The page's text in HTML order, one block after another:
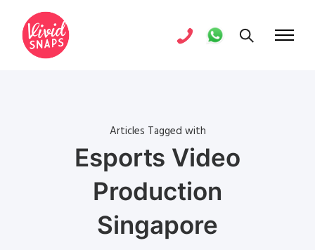
Articles Tagged with
Esports Video
Production
Singapore